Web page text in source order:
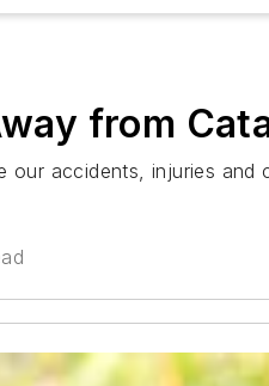
from
our accidents, injuries and